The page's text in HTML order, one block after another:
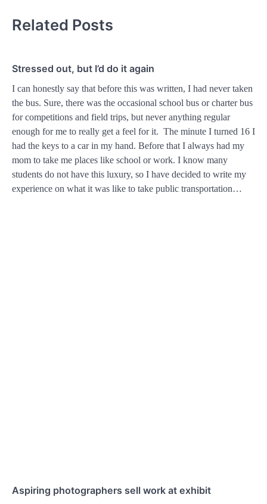
Related Posts
Stressed out, but I’d do it again
I can honestly say that before this was written, I had never taken
the bus. Sure, there was the occasional school bus or charter bus
for competitions and field trips, but never anything regular
enough for me to really get a feel for it. The minute I turned 16 I
had the keys to a car in my hand. Before that I always had my
mom to take me places like school or work. I know many
students do not have this luxury, so I have decided to write my
experience on what it was like to take public transportation…
Aspiring photographers sell work at exhibit